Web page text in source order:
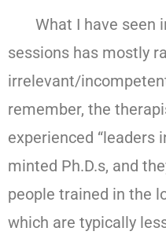
What I have seen
sessions has mostly
irrelevant/
remember, the
experienced “leaders
minted Ph.D.s, and
people trained in the
which are typically